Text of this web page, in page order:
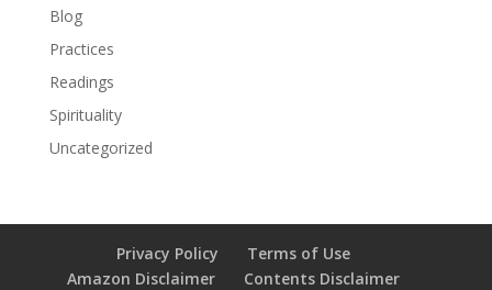
Blog
Practices
Readings
Spirituality
Uncategorized
Privacy Policy
Terms of Use
Amazon Disclaimer
Contents Disclaimer